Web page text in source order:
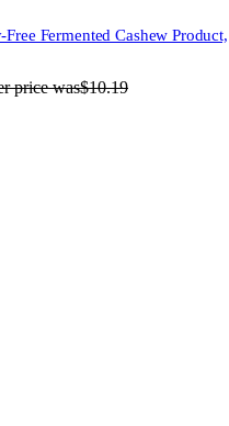
Fermented Cashew Product,
price was$10.19